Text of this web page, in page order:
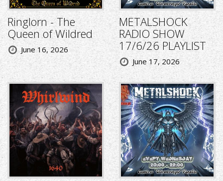
Ringlorn - The
Queen of Wildred
June 16, 2026
METALSHOCK
RADIO SHOW
17/6/26 PLAYLIST
June 17, 2026